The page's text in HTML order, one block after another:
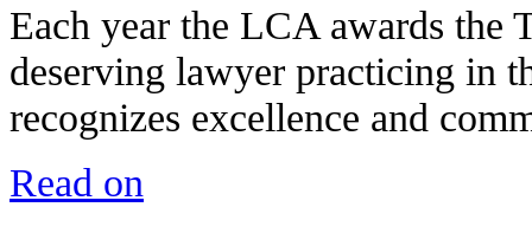
Each year the LCA awards the
deserving lawyer practicing in
recognizes excellence and
Read on